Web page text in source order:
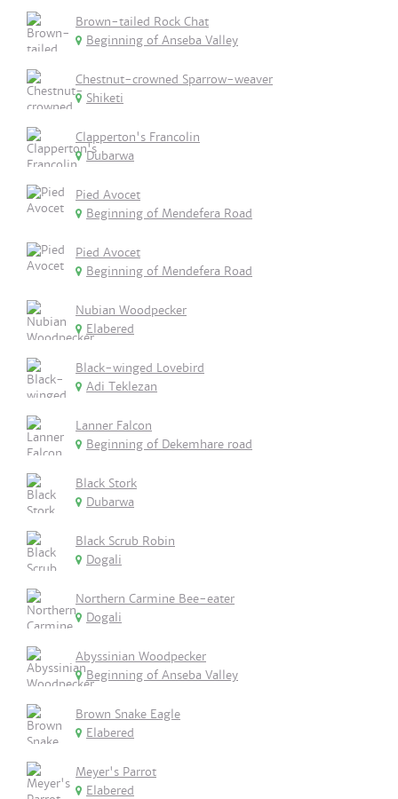
Brown-tailed Rock Chat
Beginning of Anseba Valley
Chestnut-crowned Sparrow-weaver
Shiketi
Clapperton's Francolin
Dubarwa
Pied Avocet
Beginning of Mendefera Road
Pied Avocet
Beginning of Mendefera Road
Nubian Woodpecker
Elabered
Black-winged Lovebird
Adi Teklezan
Lanner Falcon
Beginning of Dekemhare road
Black Stork
Dubarwa
Black Scrub Robin
Dogali
Northern Carmine Bee-eater
Dogali
Abyssinian Woodpecker
Beginning of Anseba Valley
Brown Snake Eagle
Elabered
Meyer's Parrot
Elabered